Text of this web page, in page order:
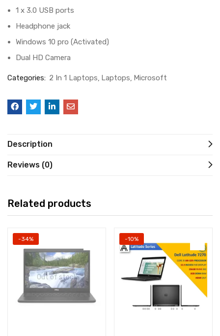
1 x 3.0 USB ports
Headphone jack
Windows 10 pro (Activated)
Dual HD Camera
Categories: 2 In 1 Laptops Laptops Microsoft
Description
Reviews (0)
Related products
Out of stock
-34% -10%